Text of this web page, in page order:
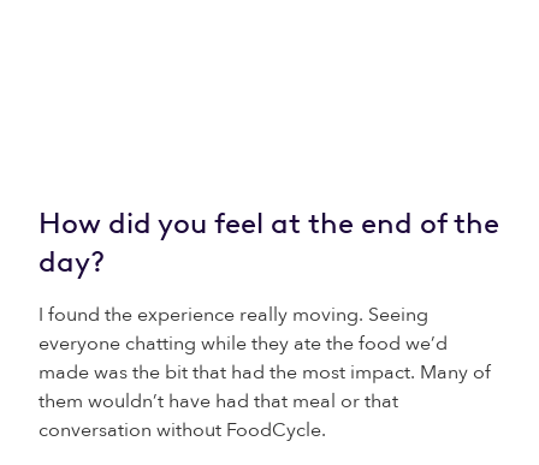
How did you feel at the end of the
day?
I found the experience really moving. Seeing
everyone chatting while they ate the food we’d
made was the bit that had the most impact. Many of
them wouldn’t have had that meal or that
conversation without FoodCycle.